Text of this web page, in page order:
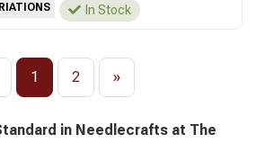
In Stock
1 2 »
in Needlecrafts at The